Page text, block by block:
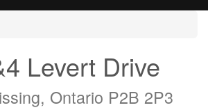
Levert Drive
Ontario P2B 2P3